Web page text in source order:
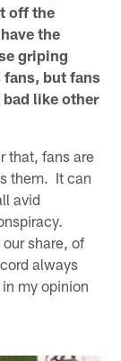
off the
the
griping
but fans
like other
that, fans are
them. It can
avid
share, of
always
my opinion